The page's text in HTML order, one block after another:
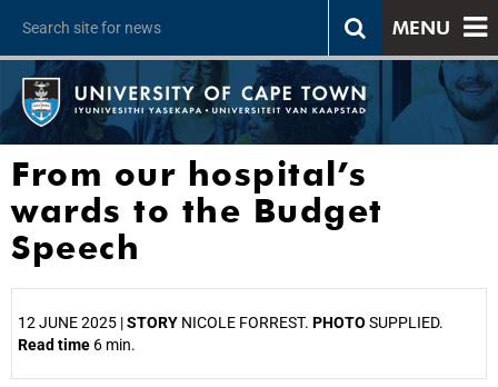
MENU
From our hospital’s
wards to the Budget
Speech
12 JUNE 2025 |STORY NICOLE FORREST. PHOTO SUPPLIED.
Read time 6 min.